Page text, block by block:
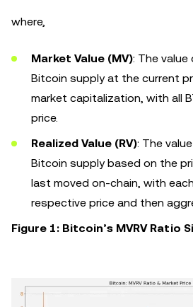
where,
Market Value (MV): The
Bitcoin supply at the current
market capitalization, with all
price.
Realized Value (RV): The
Bitcoin supply based on the
last moved on-chain, with
respective price and then
Figure 1: Bitcoin’s MVRV Ratio